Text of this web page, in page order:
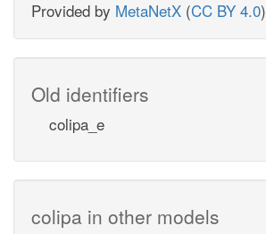
Provided by MetaNetX (CC BY 4.0)
Old identifiers
colipa_e
colipa in other models